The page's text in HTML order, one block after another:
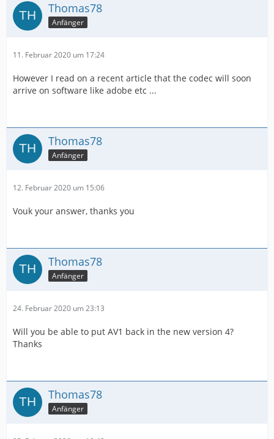
Thomas78
Anfänger
11. Februar 2020 um 17:24
However I read on a recent article that the codec will soon
arrive on software like adobe etc ...
Thomas78
Anfänger
12. Februar 2020 um 15:06
Vouk your answer, thanks you
Thomas78
Anfänger
24. Februar 2020 um 23:13
Will you be able to put AV1 back in the new version 4?
Thanks
Thomas78
Anfänger